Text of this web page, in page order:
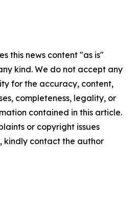
this news content "as is"
kind. We do not accept any
for the accuracy, content,
completeness, legality, or
contained in this article.
or copyright issues
kindly contact the author